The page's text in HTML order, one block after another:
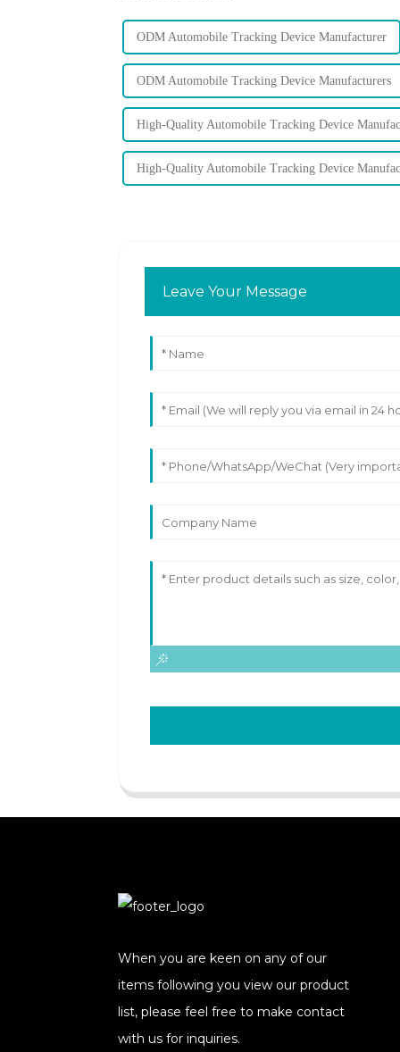
ODM Automobile Tracking Device Manufacturer
ODM Automobile Tracking Device Manufacturers
High-Quality Automobile Tracking Device
High-Quality Automobile Tracking Device
Leave Your Message
When you are keen on any of our
items following you view our product
list, please feel free to make contact
with us for inquiries.